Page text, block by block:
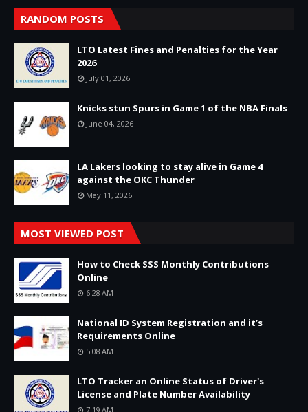
RANDOM POSTS
LTO Latest Fines and Penalties for the Year
2026
July 01, 2026
Knicks stun Spurs in Game 1 of the NBA Finals
June 04, 2026
LA Lakers looking to stay alive in Game 4
against the OKC Thunder
May 11, 2026
MOST VIEWED POST
How to Check SSS Monthly Contributions
Online
6:28 AM
National ID System Registration and it’s
Requirements Online
5:08 AM
LTO Tracker an Online Status of Driver's
License and Plate Number Availability
7:19 AM